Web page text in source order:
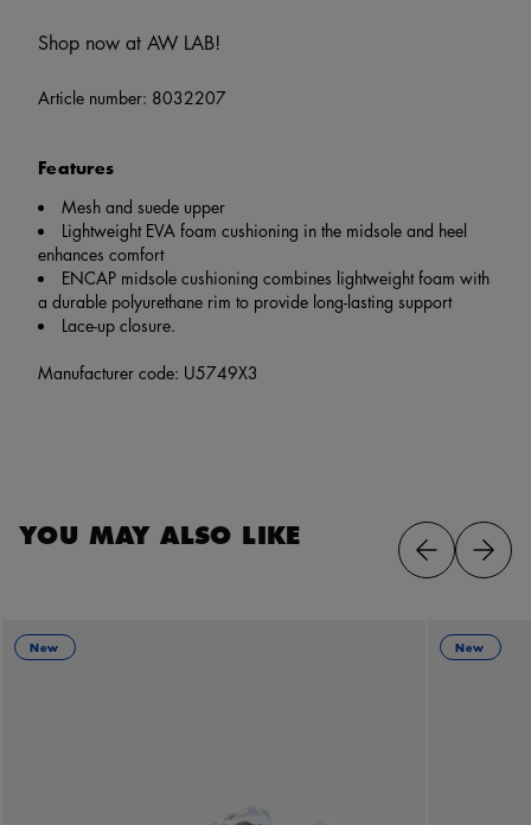
Shop now at AW LAB!
Article number: 8032207
Features
Mesh and suede upper
Lightweight EVA foam cushioning in the midsole and heel
enhances comfort
ENCAP midsole cushioning combines lightweight foam with
a durable polyurethane rim to provide long-lasting support
Lace-up closure.
Manufacturer code: U5749X3
YOU MAY ALSO LIKE
New New